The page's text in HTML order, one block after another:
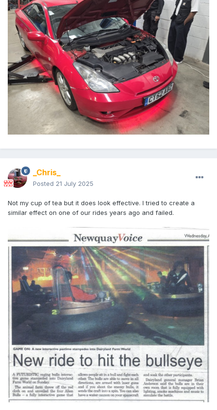
_Chris_
Posted 21 July 2025
Not my cup of tea but it does look effective. I tried to create a
similar effect on one of our rides years ago and failed.